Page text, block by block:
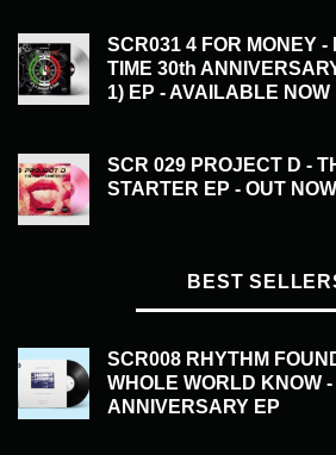
SCR031 4 FOR MONEY -
TIME 30th
1) EP - AVAILABLE NOW
SCR 029 PROJECT D -
STARTER EP - OUT NOW
BEST
SCR008 RHYTHM
WHOLE WORLD KNOW
ANNIVERSARY EP